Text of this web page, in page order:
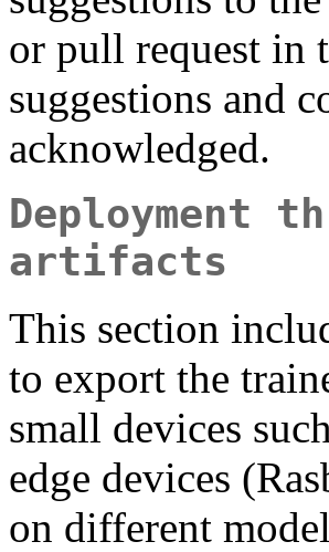
or pull request in
suggestions and
acknowledged.
Deployment
artifacts
This section
to export the
small devices
edge devices
on different